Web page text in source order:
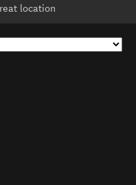
location